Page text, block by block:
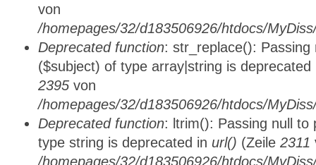
von
/homepages/32/d183506926/htdocs/
Deprecated function: str_replace():
($subject) of type array|string is
2395 von
/homepages/32/d183506926/htdocs/
Deprecated function: ltrim(): Passing null to
type string is deprecated in url() (Zeile 2311
/homepages/32/d183506926/htdocs/